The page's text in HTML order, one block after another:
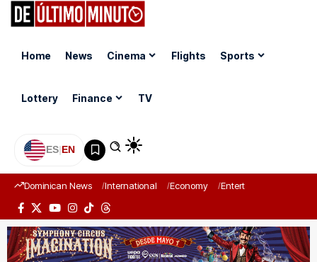
Home News Cinema Flights Sports
Lottery Finance TV
ES|EN
Dominican News International Economy Entertainment